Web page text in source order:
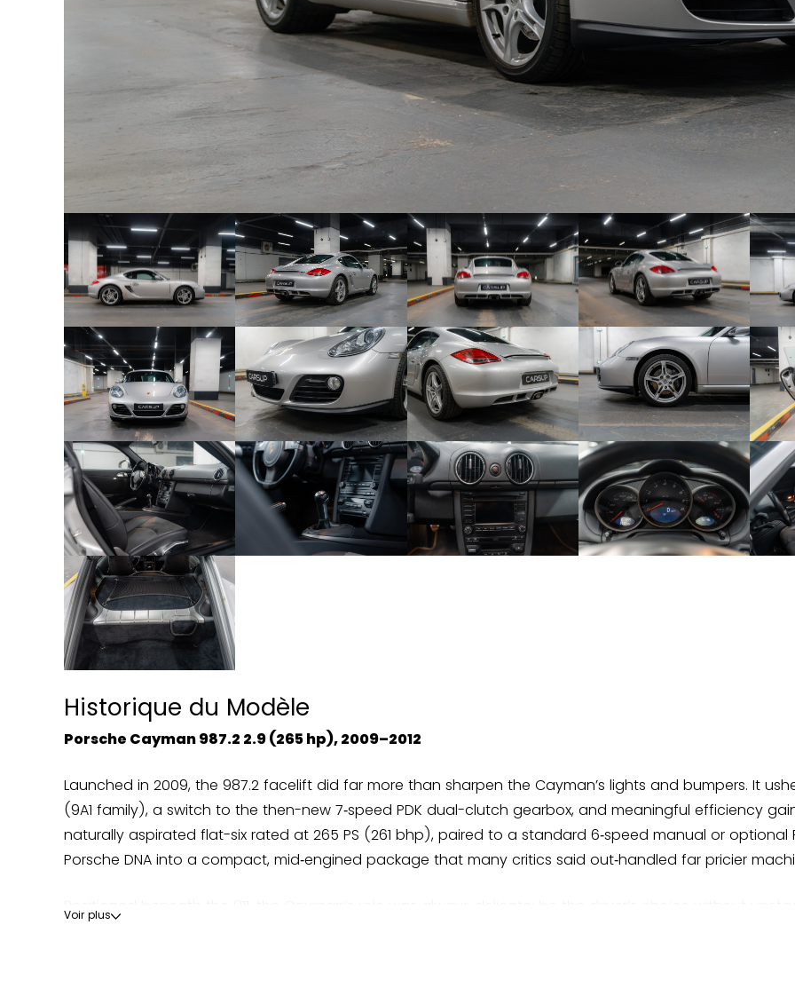
technical inspection report, a CarVertical report, and its workshop manual.
Historique du Modèle
Porsche Cayman 987.2 2.9 (265 hp), 2009–2012
Launched in 2009, the 987.2 facelift did far more than sharpen the Cayman’s lights and bumpers. It
(9A1 family), a switch to the then-new 7‑speed PDK dual-clutch gearbox, and meaningful efficiency
naturally aspirated flat-six rated at 265 PS (261 bhp), paired to a standard 6‑speed manual or optional
Porsche DNA into a compact, mid‑engined package that many critics said out‑handled far pricier
Positioned beneath the 911, the Cayman’s role was always delicate: be the driver’s choice without
Voir plus